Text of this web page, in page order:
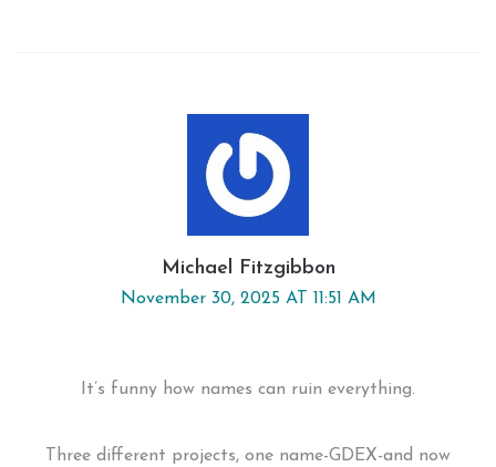
Michael Fitzgibbon
November 30, 2025 AT 11:51 AM
It’s funny how names can ruin everything.
Three different projects, one name-GDEX-and now